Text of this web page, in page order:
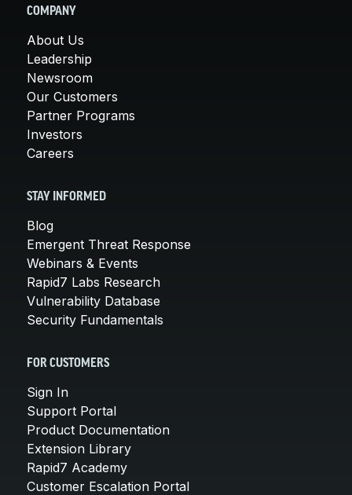
COMPANY
About Us
Leadership
Newsroom
Our Customers
Partner Programs
Investors
Careers
STAY INFORMED
Blog
Emergent Threat Response
Webinars & Events
Rapid7 Labs Research
Vulnerability Database
Security Fundamentals
FOR CUSTOMERS
Sign In
Support Portal
Product Documentation
Extension Library
Rapid7 Academy
Customer Escalation Portal